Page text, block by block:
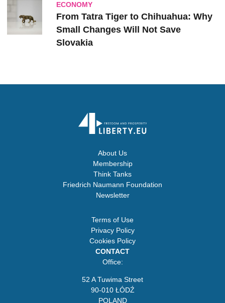
ECONOMY
From Tatra Tiger to Chihuahua: Why
Small Changes Will Not Save
Slovakia
About Us
Membership
Think Tanks
Friedrich Naumann Foundation
Newsletter
Terms of Use
Privacy Policy
Cookies Policy
CONTACT
Office:
52 A Tuwima Street
90-010 ŁÓDŹ
POLAND